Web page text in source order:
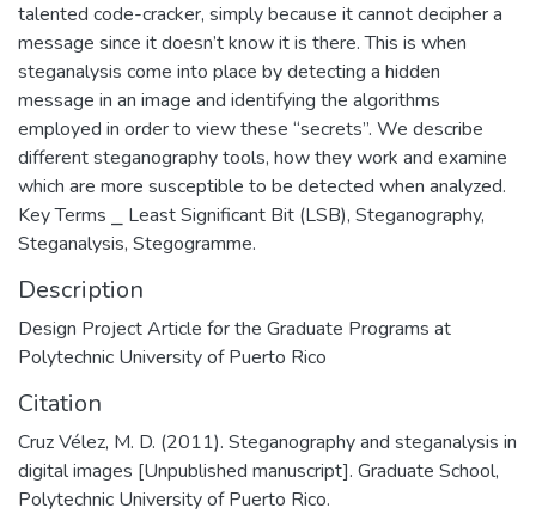
talented code-cracker, simply because it cannot decipher a
message since it doesn’t know it is there. This is when
steganalysis come into place by detecting a hidden
message in an image and identifying the algorithms
employed in order to view these “secrets”. We describe
different steganography tools, how they work and examine
which are more susceptible to be detected when analyzed.
Key Terms ⎯ Least Significant Bit (LSB), Steganography,
Steganalysis, Stegogramme.
Description
Design Project Article for the Graduate Programs at
Polytechnic University of Puerto Rico
Citation
Cruz Vélez, M. D. (2011). Steganography and steganalysis in
digital images [Unpublished manuscript]. Graduate School,
Polytechnic University of Puerto Rico.